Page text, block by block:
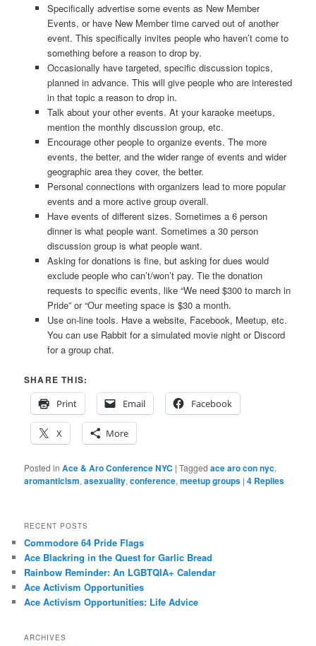
Specifically advertise some events as New Member
Events, or have New Member time carved out of another
event. This specifically invites people who haven’t come to
something before a reason to drop by.
Occasionally have targeted, specific discussion topics,
planned in advance. This will give people who are interested
in that topic a reason to drop in.
Talk about your other events. At your karaoke meetups,
mention the monthly discussion group, etc.
Encourage other people to organize events. The more
events, the better, and the wider range of events and wider
geographic area they cover, the better.
Personal connections with organizers lead to more popular
events and a more active group overall.
Have events of different sizes. Sometimes a 6 person
dinner is what people want. Sometimes a 30 person
discussion group is what people want.
Asking for donations is fine, but asking for dues would
exclude people who can’t/won’t pay. Tie the donation
requests to specific events, like “We need $300 to march in
Pride” or “Our meeting space is $30 a month.
Use on-line tools. Have a website, Facebook, Meetup, etc.
You can use Rabbit for a simulated movie night or Discord
for a group chat.
SHARE THIS:
Print
Email Facebook
X More
Posted in Ace & Aro Conference NYC |Tagged ace aro con nyc,
aromanticism,asexuality,conference,meetup groups |4 Replies
RECENT POSTS
Commodore 64 Pride Flags
Ace Blackring in the Quest for Garlic Bread
Rainbow Reminder: An LGBTQIA+ Calendar
Ace Activism Opportunities
Ace Activism Opportunities: Life Advice
ARCHIVES